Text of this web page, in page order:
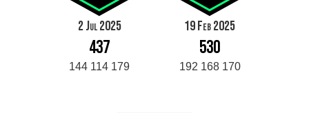
2 Jul 2025
437
144 114 179
19 Feb 2025
530
192 168 170